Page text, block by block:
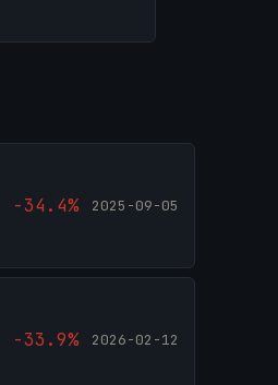
-34.4% 2025-09-05
-33.9% 2026-02-12